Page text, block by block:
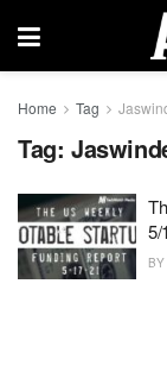
Home Tag
Tag:
5/
BY